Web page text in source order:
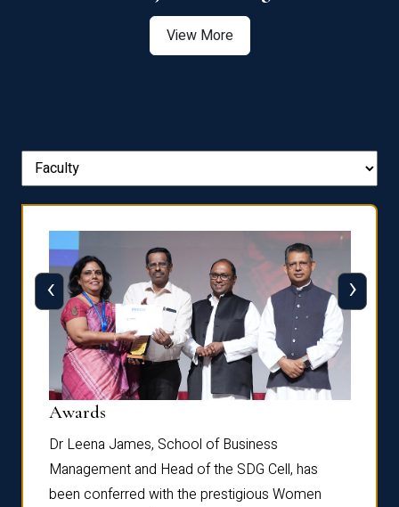
View More
Awards
Dr Leena James, School of Business
Management and Head of the SDG Cell, has
been conferred with the prestigious Women
‹ ›